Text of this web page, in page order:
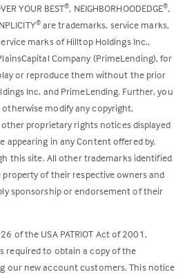
YOUR BEST®, NEIGHBORHOODEDGE®,
®are trademarks, service marks,
marks of Hilltop Holdings Inc.,
Company (PrimeLending), for
or reproduce them without the prior
Inc. and PrimeLending. Further, you
modify any copyright,
proprietary rights notices displayed
appearing in any Content offered by,
this site. All other trademarks identified
of their respective owners and
sponsorship or endorsement of their
of the USA PATRIOT Act of 2001,
required to obtain a copy of the
our new account customers. This notice